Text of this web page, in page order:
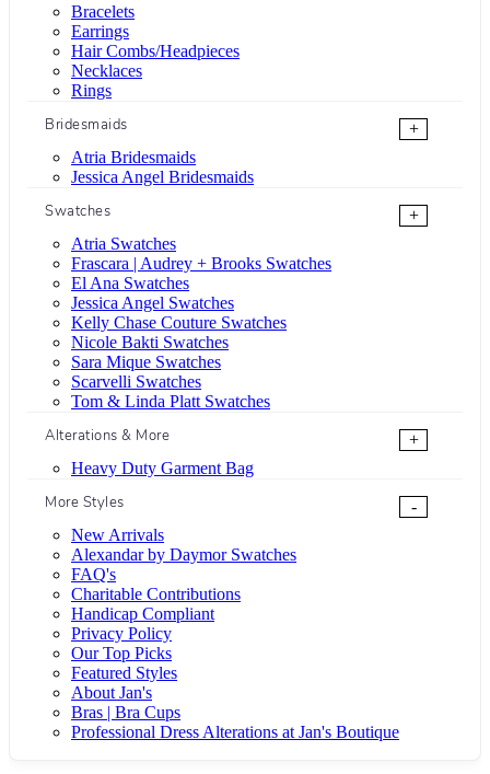
Bracelets
Earrings
Hair Combs/Headpieces
Necklaces
Rings
Bridesmaids
+
Atria Bridesmaids
Jessica Angel Bridesmaids
Swatches
+
Atria Swatches
Frascara | Audrey + Brooks Swatches
El Ana Swatches
Jessica Angel Swatches
Kelly Chase Couture Swatches
Nicole Bakti Swatches
Sara Mique Swatches
Scarvelli Swatches
Tom & Linda Platt Swatches
Alterations & More
+
Heavy Duty Garment Bag
More Styles
-
New Arrivals
Alexandar by Daymor Swatches
FAQ's
Charitable Contributions
Handicap Compliant
Privacy Policy
Our Top Picks
Featured Styles
About Jan's
Bras | Bra Cups
Professional Dress Alterations at Jan's Boutique